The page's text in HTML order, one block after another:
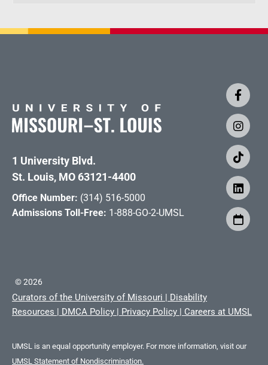
1 University Blvd.
St. Louis, MO 63121-4400
Office Number: (314) 516-5000
Admissions Toll-Free: 1-888-GO-2-UMSL
©2026
Curators of the University of Missouri | Disability
Resources | DMCA Policy | Privacy Policy | Careers at UMSL
UMSL is an equal opportunity employer. For more information, visit our
UMSL Statement of Nondiscrimination.